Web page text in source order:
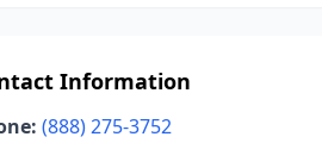
Information
(888) 275-3752